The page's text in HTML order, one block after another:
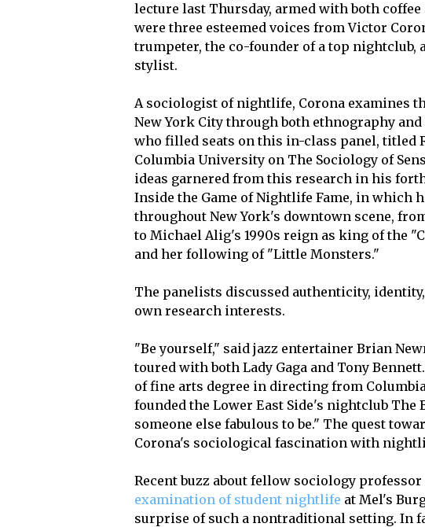
lecture last Thursday, armed with both
were three esteemed voices from Victor
trumpeter, the co-founder of a top nightclub,
stylist.
A sociologist of nightlife, Corona examines
New York City through both ethnography
who filled seats on this in-class panel, titled
Columbia University on The Sociology of
ideas garnered from this research in his
Inside the Game of Nightlife Fame, in which
throughout New York's downtown scene,
to Michael Alig's 1990s reign as king of the
and her following of "Little Monsters."
The panelists discussed authenticity,
own research interests.
"Be yourself," said jazz entertainer Brian
toured with both Lady Gaga and Tony
of fine arts degree in directing from
founded the Lower East Side's nightclub The
someone else fabulous to be." The quest
Corona's sociological fascination with
Recent buzz about fellow sociology professor
examination of student nightlife at Mel's
surprise of such a nontraditional setting. In